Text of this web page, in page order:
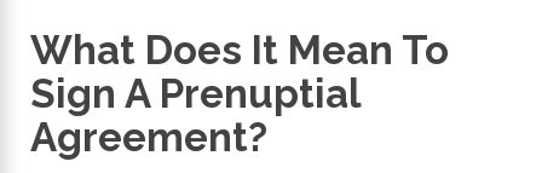
What Does It Mean To
Sign A Prenuptial
Agreement?